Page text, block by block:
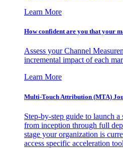
Learn More
How confident are you that your
Assess your Channel
incremental impact of each
Learn More
Multi-Touch Attribution (MTA)
Step-by-step guide to launch
from inception through full
stage your organization is
access specific acceleration